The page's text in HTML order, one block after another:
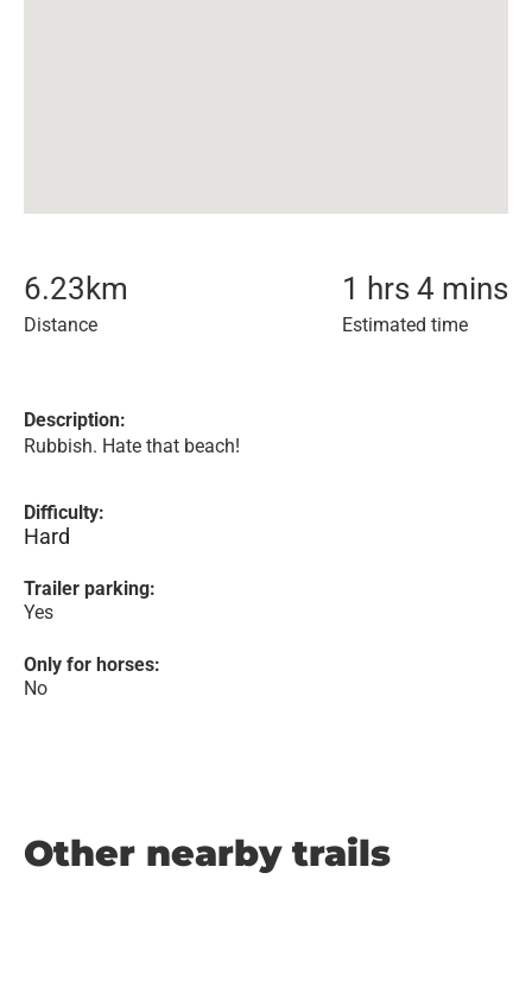
6.23 km
Distance
1 hrs 4 mins
Estimated time
Description:
Rubbish. Hate that beach!
Difficulty:
Hard
Trailer parking:
Yes
Only for horses:
No
Other nearby trails